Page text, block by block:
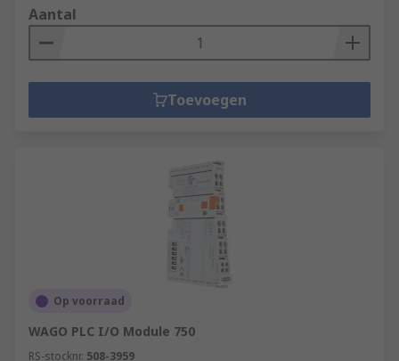
Aantal
Toevoegen
Op voorraad
WAGO PLC I/O Module 750
RS-stocknr. 508-3959